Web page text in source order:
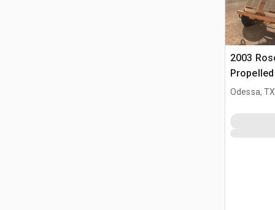
2003
Odessa, TX